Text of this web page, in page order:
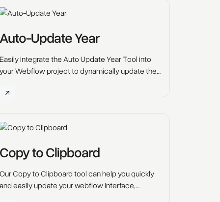
Auto-Update Year
Easily integrate the Auto Update Year Tool into
your Webflow project to dynamically update the
notices. Simply add a small script, and the year
content stays current year after year.
Copy to Clipboard
Our Copy to Clipboard tool can help you quickly
and easily update your webflow interface,